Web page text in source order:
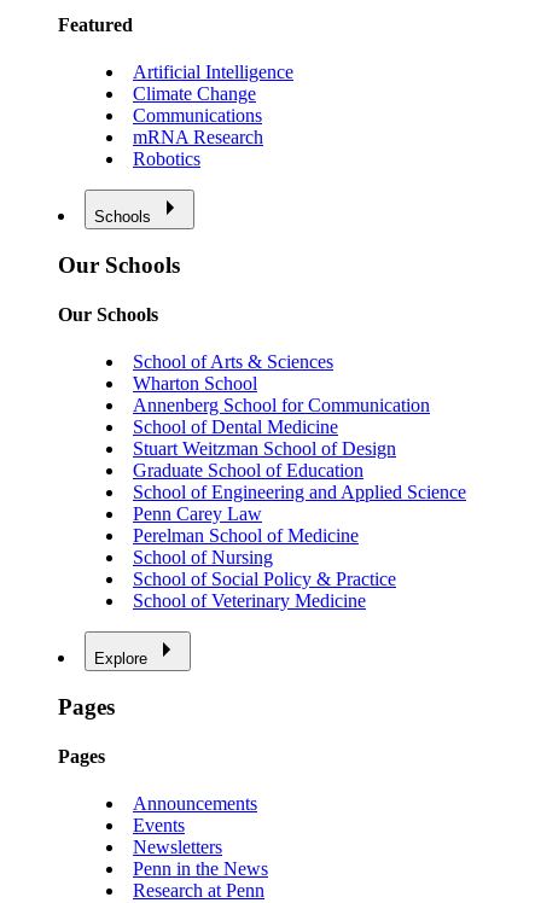
Featured
Artificial Intelligence
Climate Change
Communications
mRNA Research
Robotics
Schools
Our Schools
Our Schools
School of Arts & Sciences
Wharton School
Annenberg School for Communication
School of Dental Medicine
Stuart Weitzman School of Design
Graduate School of Education
School of Engineering and Applied Science
Penn Carey Law
Perelman School of Medicine
School of Nursing
School of Social Policy & Practice
School of Veterinary Medicine
Explore
Pages
Pages
Announcements
Events
Newsletters
Penn in the News
Research at Penn